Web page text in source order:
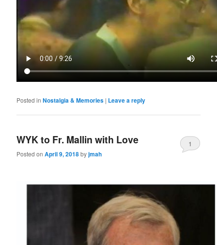
Posted in Nostalgia & Memories | Leave a reply
WYK to Fr. Mallin with Love
Posted onApril 9, 2018byjmah
1